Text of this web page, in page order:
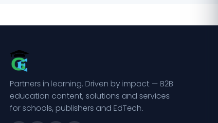
Partners in learning. Driven by impact — B2B
education content, solutions and services
for schools, publishers and EdTech.